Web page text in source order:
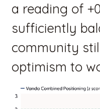
a reading of
sufficiently
community
optimism to